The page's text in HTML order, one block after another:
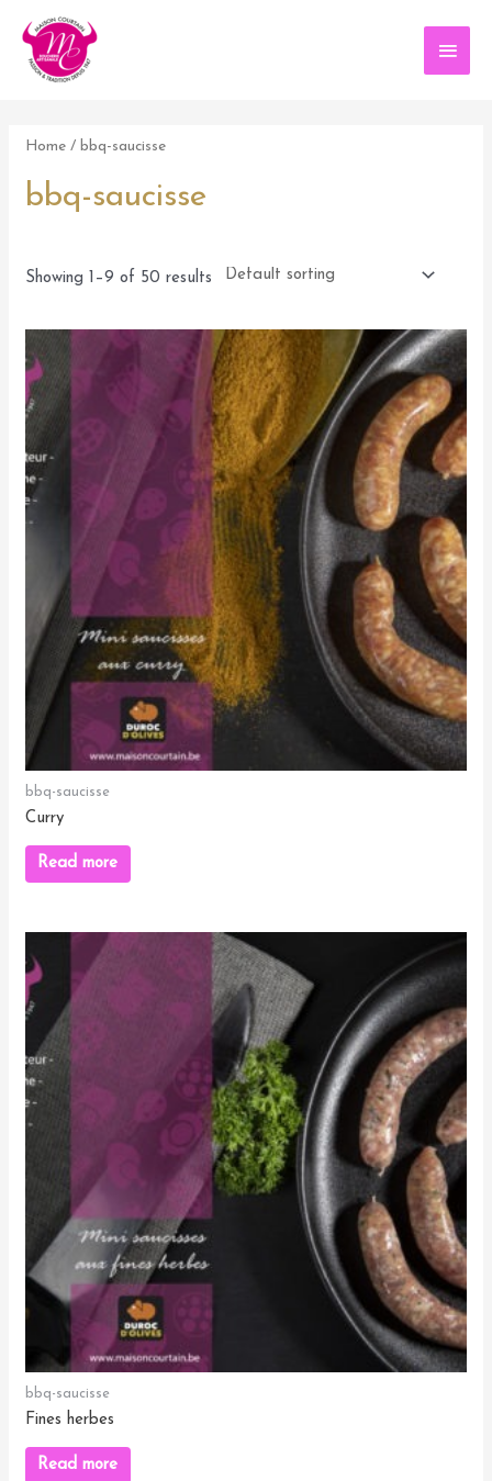
contenu
Home / bbq-saucisse
bbq-saucisse
Showing 1–9 of 50 results
bbq-saucisse
Curry
Read more
bbq-saucisse
Fines herbes
Read more